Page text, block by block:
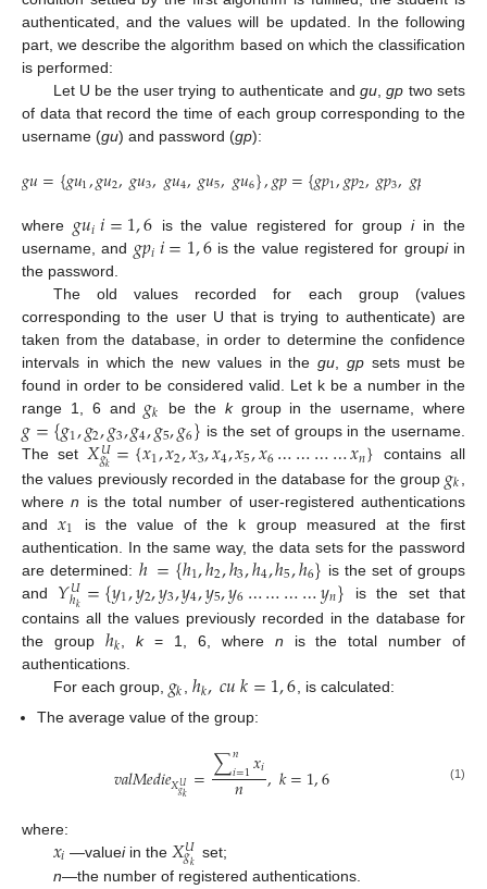
authenticated, and the values will be updated. In the following
part, we describe the algorithm based on which the classification
is performed:
Let U be the user trying to authenticate and gu,gp two sets
of data that record the time of each group corresponding to the
username (gu) and password (gp):
𝑔𝑢={𝑔𝑢1,𝑔𝑢2,𝑔𝑢3,𝑔𝑢4,𝑔𝑢5,𝑔𝑢6},𝑔𝑝={𝑔𝑝1,𝑔𝑝2,𝑔𝑝3,𝑔𝑝
where 𝑔𝑢𝑖𝑖=1,6 is the value registered for groupiin the
username, and 𝑔𝑝𝑖𝑖=1,6is the value registered for groupiin
the password.
The old values recorded for each group (values
corresponding to the user U that is trying to authenticate) are
taken from the database, in order to determine the confidence
intervals in which the new values in the gu, gpsets must be
found in order to be considered valid. Let k be a number in the
range 1, 6 and 𝑔𝑘 be the kgroup in the username, where
𝑔={𝑔1,𝑔2,𝑔3,𝑔4,𝑔5,𝑔6} is the set of groups in the username.
The set𝑋𝑈
𝑔𝑘={𝑥1,𝑥2,𝑥3,𝑥4,𝑥5,𝑥6…………𝑥𝑛} contains all
the values previously recorded in the database for the group 𝑔𝑘
wheren is the total number of user-registered authentications
and𝑥1
is the value of the k group measured at the first
authentication. In the same way, the data sets for the password
are determined: ℎ={ℎ1,ℎ2,ℎ3,ℎ4,ℎ5,ℎ6} is the set of groups
and 𝑌𝑈
ℎ𝑘 ={𝑦1,𝑦2,𝑦3,𝑦4,𝑦5,𝑦6…………𝑦𝑛} is the set that
contains all the values previously recorded in the database for
the group ℎ𝑘,k= 1, 6, where n is the total number of
authentications.
For each group, 𝑔𝑘,ℎ𝑘,𝑐𝑢𝑘=1,6, is calculated:
The average value of the group:
𝑣𝑎𝑙𝑀𝑒𝑑𝑖𝑒𝑋𝑈
𝑔𝑘 =∑𝑛
𝑖=1𝑥𝑖
𝑛 ,𝑘=1,6 (1)
where:
𝑥𝑖 —valueiin the 𝑋𝑈
𝑔𝑘 set;
n—the number of registered authentications.